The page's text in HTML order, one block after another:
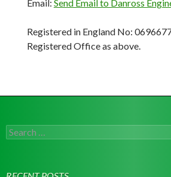
Email: Send Email to Danross
Registered in England No:
Registered Office as above.
Search